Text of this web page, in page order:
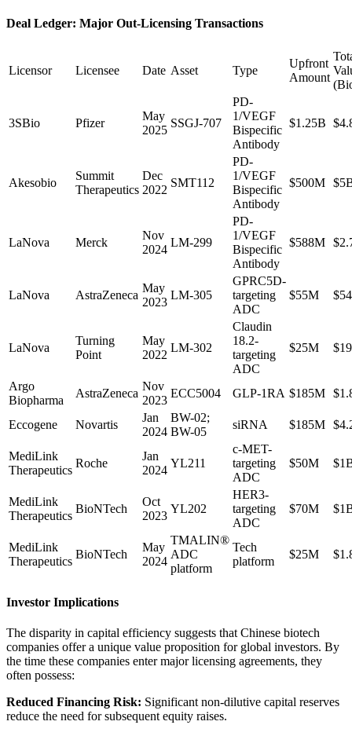
Deal Ledger: Major Out-Licensing Transactions
Licensor Licensee Date Asset Type
Upfront
Amount
3SBio Pfizer
May
2025
SSGJ-707
PD-
1/VEGF
Bispecific
Antibody
$1.25B
Akesobio
Summit
Therapeutics
Dec
2022
SMT112
PD-
1/VEGF
Bispecific
Antibody
$500M
LaNova Merck
Nov
2024
LM-299
PD-
1/VEGF
Bispecific
Antibody
$588M
LaNova AstraZeneca
May
2023
LM-305
GPRC5D-
targeting
ADC
$55M
LaNova
Turning
Point
May
2022
LM-302
Claudin
18.2-
targeting
ADC
$25M
Argo
Biopharma
AstraZeneca
Nov
2023
ECC5004 GLP-1RA $185M
Eccogene Novartis
Jan
2024
BW-02;
BW-05
siRNA $185M
MediLink
Therapeutics
Roche
Jan
2024
YL211
c-MET-
targeting
ADC
$50M
MediLink
Therapeutics
BioNTech
Oct
2023
YL202
HER3-
targeting
ADC
$70M
MediLink
Therapeutics
BioNTech
May
2024
TMALIN®
ADC
platform
Tech
platform
$25M
Investor Implications
The disparity in capital efficiency suggests that Chinese biotech
companies offer a unique value proposition for global investors. By
the time these companies enter major licensing agreements, they
often possess:
Reduced Financing Risk: Significant non-dilutive capital reserves
reduce the need for subsequent equity raises.